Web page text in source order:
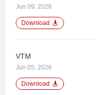
Jun 09, 2026
Download
VTM
Jun 05, 2026
Download